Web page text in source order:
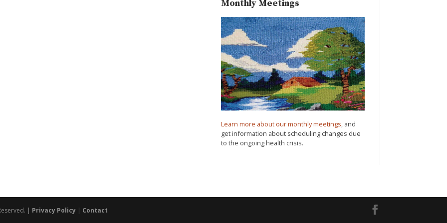
Monthly Meetings
Learn more about our monthly meetings, and
get information about scheduling changes due
to the ongoing health crisis.
| Privacy Policy | Contact